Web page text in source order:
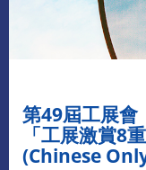
第49屆工展會
「工展激賞8
(Chinese